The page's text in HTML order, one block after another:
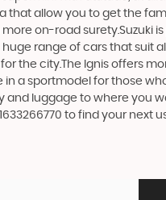
that allow you to get the
on-road surety.Suzuki
range of cars that suit
the city.The Ignis offers
a sportmodel for those
luggage to where you
to find your next